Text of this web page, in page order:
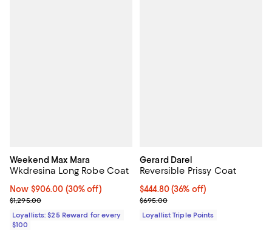
Weekend Max Mara
Wkdresina Long Robe Coat
Now $906.00; 30% off;
Now $906.00 (30% off)
Previous price $1,295.00
$1,295.00
Loyallists: $25 Reward for every
$100
Gerard Darel
Reversible Prissy Coat
Current price $444.80; 36% off;
$444.80(36% off)
Previous price $695.00
$695.00
Loyallist Triple Points